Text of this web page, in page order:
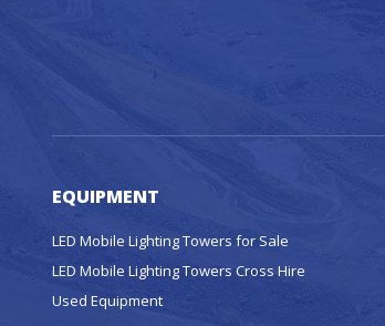
EQUIPMENT
LED Mobile Lighting Towers for Sale
LED Mobile Lighting Towers Cross Hire
Used Equipment